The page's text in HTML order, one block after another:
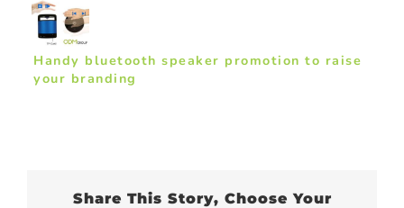
Handy bluetooth speaker promotion to raise
your branding
Share This Story, Choose Your